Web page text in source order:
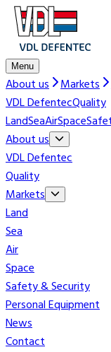
Menu
About us Markets
VDL DefentecQuality
LandSeaAirSpace
About us
VDL Defentec
Quality
Markets
Land
Sea
Air
Space
Safety & Security
Personal Equipment
News
Contact